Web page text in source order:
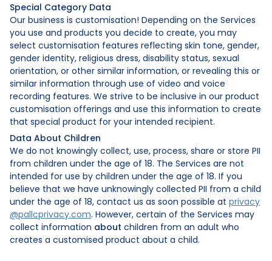
Special Category Data
Our business is customisation! Depending on the Services
you use and products you decide to create, you may
select customisation features reflecting skin tone, gender,
gender identity, religious dress, disability status, sexual
orientation, or other similar information, or revealing this or
similar information through use of video and voice
recording features. We strive to be inclusive in our product
customisation offerings and use this information to create
that special product for your intended recipient.
Data About Children
We do not knowingly collect, use, process, share or store PII
from children under the age of 18. The Services are not
intended for use by children under the age of 18. If you
believe that we have unknowingly collected PII from a child
under the age of 18, contact us as soon possible at privacy
@pallcprivacy.com. However, certain of the Services may
collect information about children from an adult who
creates a customised product about a child.